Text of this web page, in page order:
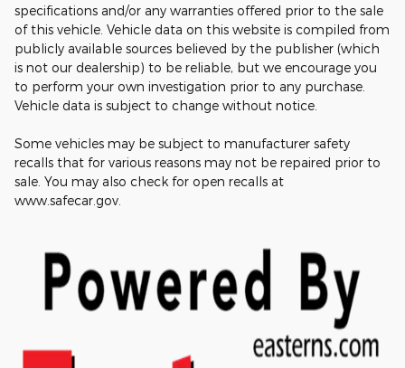
specifications and/or any warranties offered prior to the sale
of this vehicle. Vehicle data on this website is compiled from
publicly available sources believed by the publisher (which
is not our dealership) to be reliable, but we encourage you
to perform your own investigation prior to any purchase.
Vehicle data is subject to change without notice.
Some vehicles may be subject to manufacturer safety
recalls that for various reasons may not be repaired prior to
sale. You may also check for open recalls at
www.safecar.gov.